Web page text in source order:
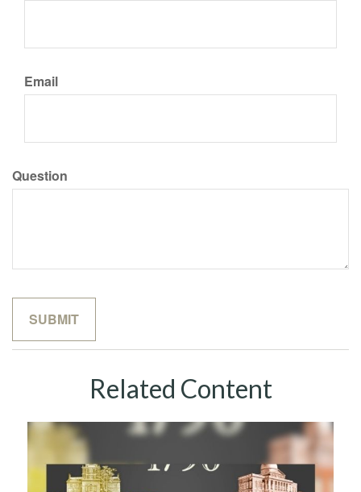
Email
Question
Related Content